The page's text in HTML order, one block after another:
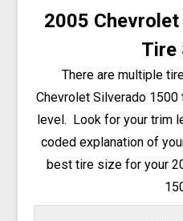
2005
Tire
There are multiple
Chevrolet Silverado 1500
level. Look for your trim
coded explanation of
best tire size for your